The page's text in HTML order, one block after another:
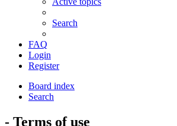
Search
FAQ
Login
Register
Board index
Search
- Terms of use